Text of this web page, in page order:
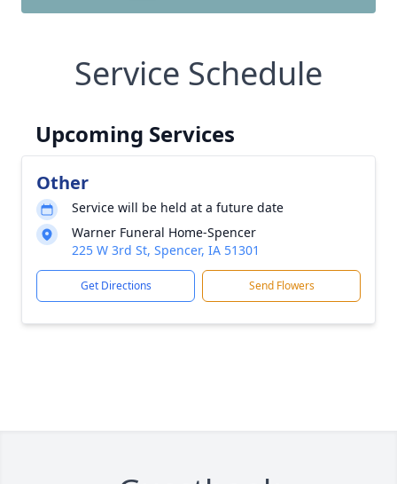
Service Schedule
Upcoming Services
Other
Service will be held at a future date
Warner Funeral Home-Spencer
225 W 3rd St, Spencer, IA 51301
Get Directions Send Flowers